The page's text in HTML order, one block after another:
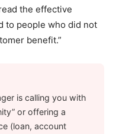
the effective
to people who did not
benefit.”
is calling you with
or offering a
(loan, account